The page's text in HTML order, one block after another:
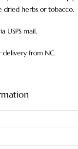
dried herbs or tobacco.
USPS mail.
delivery from NC.